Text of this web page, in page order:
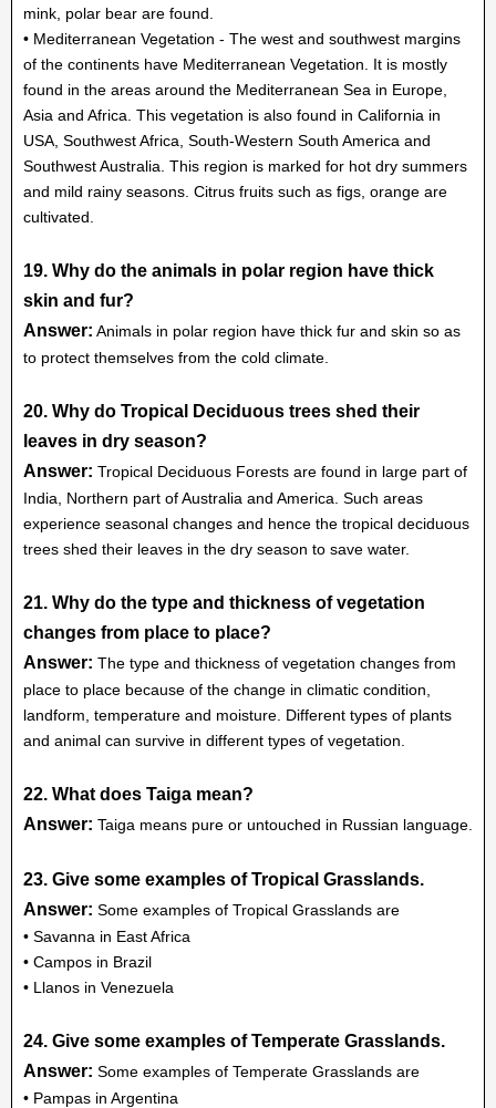
mink, polar bear are found.
• Mediterranean Vegetation - The west and southwest margins
of the continents have Mediterranean Vegetation. It is mostly
found in the areas around the Mediterranean Sea in Europe,
Asia and Africa. This vegetation is also found in California in
USA, Southwest Africa, South-Western South America and
Southwest Australia. This region is marked for hot dry summers
and mild rainy seasons. Citrus fruits such as figs, orange are
cultivated.
19. Why do the animals in polar region have thick
skin and fur?
Answer: Animals in polar region have thick fur and skin so as
to protect themselves from the cold climate.
20. Why do Tropical Deciduous trees shed their
leaves in dry season?
Answer: Tropical Deciduous Forests are found in large part of
India, Northern part of Australia and America. Such areas
experience seasonal changes and hence the tropical deciduous
trees shed their leaves in the dry season to save water.
21. Why do the type and thickness of vegetation
changes from place to place?
Answer: The type and thickness of vegetation changes from
place to place because of the change in climatic condition,
landform, temperature and moisture. Different types of plants
and animal can survive in different types of vegetation.
22. What does Taiga mean?
Answer: Taiga means pure or untouched in Russian language.
23. Give some examples of Tropical Grasslands.
Answer: Some examples of Tropical Grasslands are
• Savanna in East Africa
• Campos in Brazil
• Llanos in Venezuela
24. Give some examples of Temperate Grasslands.
Answer: Some examples of Temperate Grasslands are
• Pampas in Argentina